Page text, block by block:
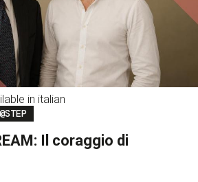
in italian
Il coraggio di